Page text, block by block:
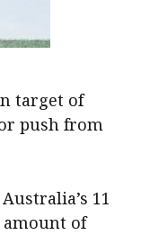
target of
push from
Australia’s 11
of